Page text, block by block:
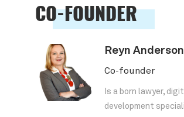
CO-FOUNDER
Reyn Anderson
Co-founder
Is a born lawyer,
development